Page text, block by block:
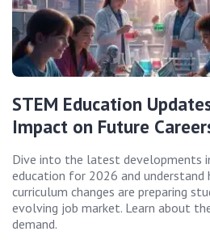
STEM Education
Impact on Future
Dive into the latest developments
education for 2026 and understand
curriculum changes are preparing
evolving job market. Learn about
demand.